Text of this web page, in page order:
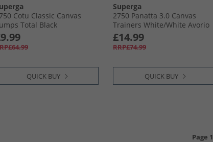
Cotu Classic Canvas
Total Black
QUICK BUY
Superga
2750 Panatta 3.0 Canvas
Trainers White/​White Avorio
£14.99
RRP£74.99
QUICK BUY
Page 1